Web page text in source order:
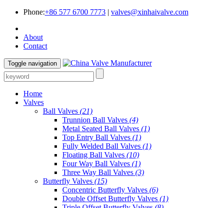
Phone:+86 577 6700 7773 | valves@xinhaivalve.com
About
Contact
Toggle navigation
Home
Valves
Ball Valves (21)
Trunnion Ball Valves (4)
Metal Seated Ball Valves (1)
Top Entry Ball Valves (1)
Fully Welded Ball Valves (1)
Floating Ball Valves (10)
Four Way Ball Valves (1)
Three Way Ball Valves (3)
Butterfly Valves (15)
Concentric Butterfly Valves (6)
Double Offset Butterfly Valves (1)